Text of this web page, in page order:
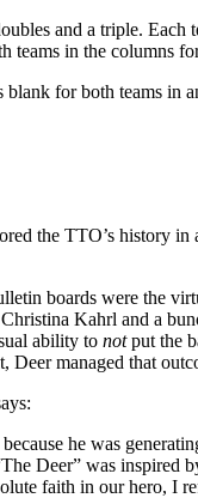
and a triple. Each
teams in the columns
for both teams in
the TTO’s history
boards were the
Kahrl and a
ability to notput the
Deer managed that
he was
Deer” was inspired
faith in our hero, I